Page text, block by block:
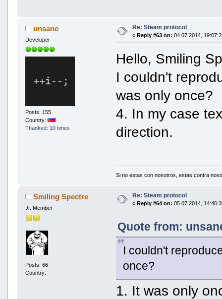
unsane
Developer
Posts: 155
Country:
Thanked: 10 times
Re: Steam protocol
« Reply #63 on: 04 07 2014,
Hello, Smiling
I couldn't
was only once?
4. In my case
direction.
Si no estas con nosotros, estas contra
Smiling Spectre
Jr. Member
Posts: 66
Country:
Re: Steam protocol
« Reply #64 on: 05 07 2014,
Quote from:
I couldn't
once?
1. It was only